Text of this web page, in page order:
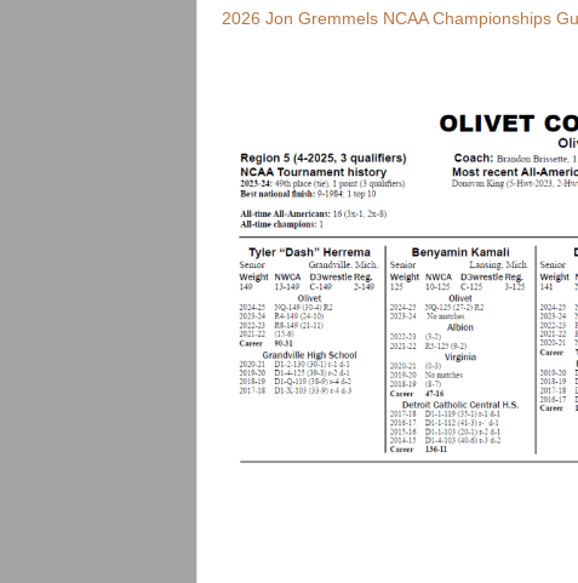
o
m
2026 Jon Gremmels NCAA Championships